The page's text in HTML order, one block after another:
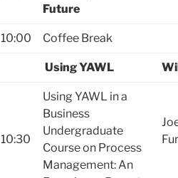
Future
10:00 Coffee Break
Using YAWL
10:30
Using YAWL in a
Business
Undergraduate
Course on Process
Management: An